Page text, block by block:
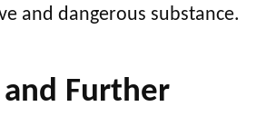
and dangerous substance.
and Further